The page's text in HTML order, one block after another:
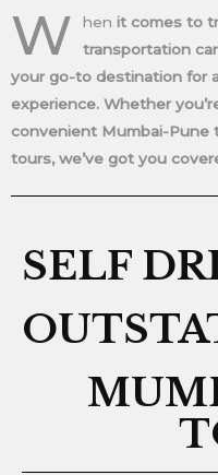
W hen it comes to
transportation
your go-to destination for
experience. Whether
convenient Mumbai-Pune
tours, we’ve got you
SELF